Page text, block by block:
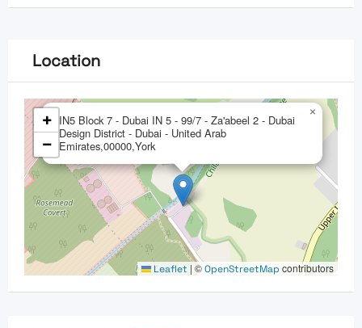
Location
IN5 Block 7 - Dubai IN 5 - 99/7 - Za'abeel 2 - Dubai
Design District - Dubai - United Arab
Emirates,00000,York
×
+
−
Leaflet | ©OpenStreetMap contributors